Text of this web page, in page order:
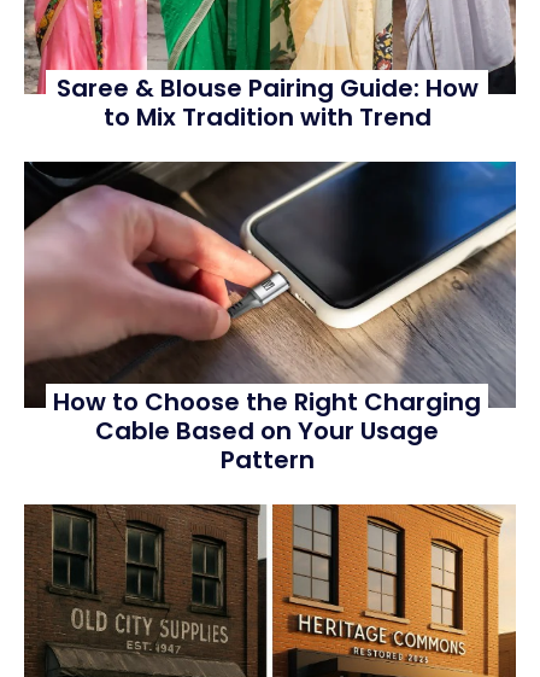
Saree & Blouse Pairing Guide: How
to Mix Tradition with Trend
How to Choose the Right Charging
Cable Based on Your Usage
Pattern